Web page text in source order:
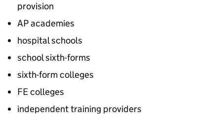
provision
APacademies
hospital schools
school sixth-forms
sixth-form colleges
FEcolleges
independent training providers